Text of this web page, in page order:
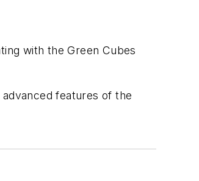
with the Green Cubes
features of the